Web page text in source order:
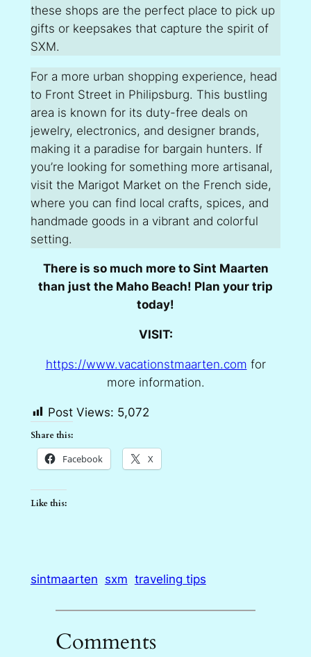
these shops are the perfect place to pick up
gifts or keepsakes that capture the spirit of
SXM.
For a more urban shopping experience, head
to Front Street in Philipsburg. This bustling
area is known for its duty-free deals on
jewelry, electronics, and designer brands,
making it a paradise for bargain hunters. If
you’re looking for something more artisanal,
visit the Marigot Market on the French side,
where you can find local crafts, spices, and
handmade goods in a vibrant and colorful
setting.
There is so much more to Sint Maarten
than just the Maho Beach! Plan your trip
today!
VISIT:
https://www.vacationstmaarten.com for
more information.
Post Views: 5,072
Share this:
Facebook X
Like this:
sintmaarten sxm traveling tips
Comments